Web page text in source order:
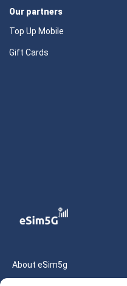
Our partners
Top Up Mobile
Gift Cards
About eSim5g